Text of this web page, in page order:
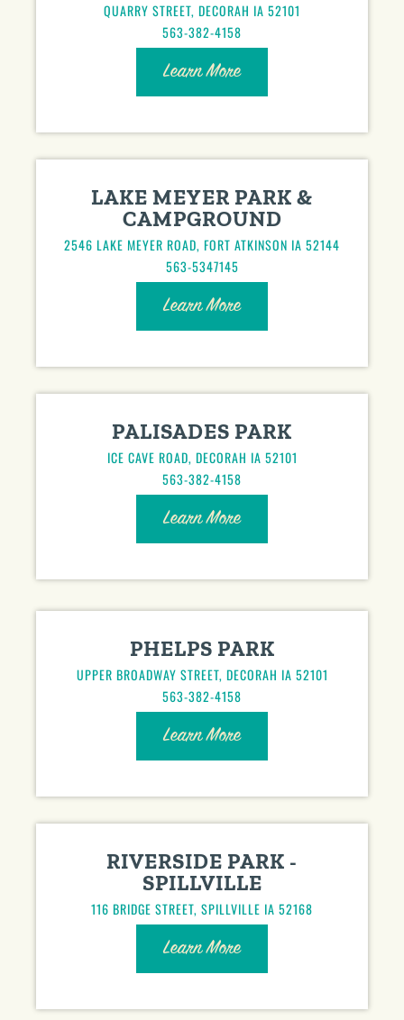
QUARRY STREET, DECORAH IA 52101
563-382-4158
Learn More
LAKE MEYER PARK &
CAMPGROUND
2546 LAKE MEYER ROAD, FORT ATKINSON IA 52144
563-5347145
Learn More
PALISADES PARK
ICE CAVE ROAD, DECORAH IA 52101
563-382-4158
Learn More
PHELPS PARK
UPPER BROADWAY STREET, DECORAH IA 52101
563-382-4158
Learn More
RIVERSIDE PARK -
SPILLVILLE
116 BRIDGE STREET, SPILLVILLE IA 52168
Learn More